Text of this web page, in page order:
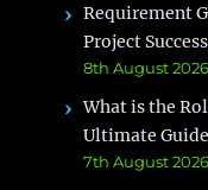
Requirement
Project Success
8th August 2026
What is the
Ultimate Guide
7th August 2026